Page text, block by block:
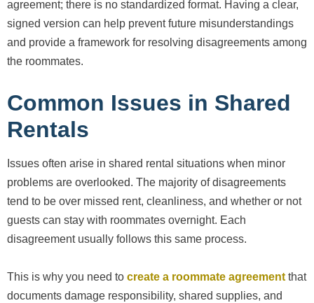
agreement; there is no standardized format. Having a clear,
signed version can help prevent future misunderstandings
and provide a framework for resolving disagreements among
the roommates.
Common Issues in Shared
Rentals
Issues often arise in shared rental situations when minor
problems are overlooked. The majority of disagreements
tend to be over missed rent, cleanliness, and whether or not
guests can stay with roommates overnight. Each
disagreement usually follows this same process.
This is why you need to create a roommate agreement that
documents damage responsibility, shared supplies, and